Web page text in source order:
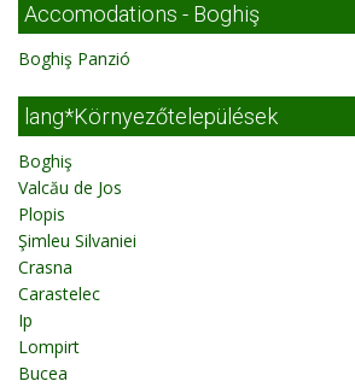
Accomodations - Boghiş
Boghiş Panzió
lang*Környezőtelepülések
Boghiş
Valcău de Jos
Plopis
Şimleu Silvaniei
Crasna
Carastelec
Ip
Lompirt
Bucea